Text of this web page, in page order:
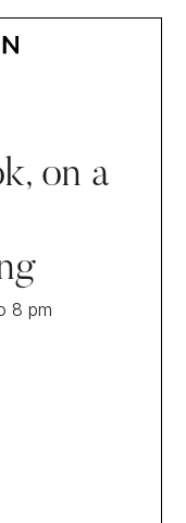
on a
8 pm